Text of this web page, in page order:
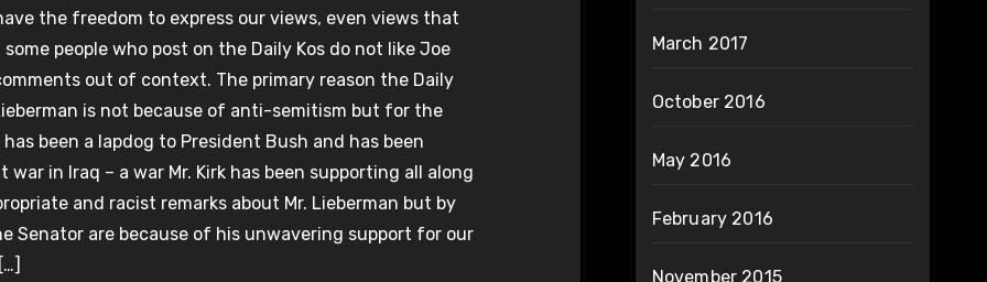
the freedom to express our views, even views that
people who post on the Daily Kos do not like Joe
out of context. The primary reason the Daily
is not because of anti-semitism but for the
been a lapdog to President Bush and has been
in Iraq – a war Mr. Kirk has been supporting all along
and racist remarks about Mr. Lieberman but by
Senator are because of his unwavering support for our
March 2017
October 2016
May 2016
February 2016
November 2015